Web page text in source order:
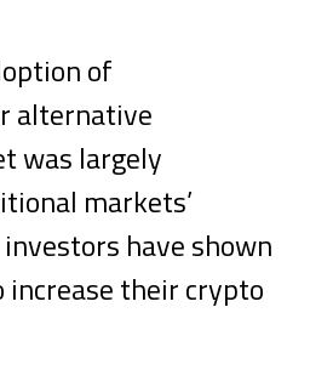
of
alternative
was largely
markets’
have shown
their crypto